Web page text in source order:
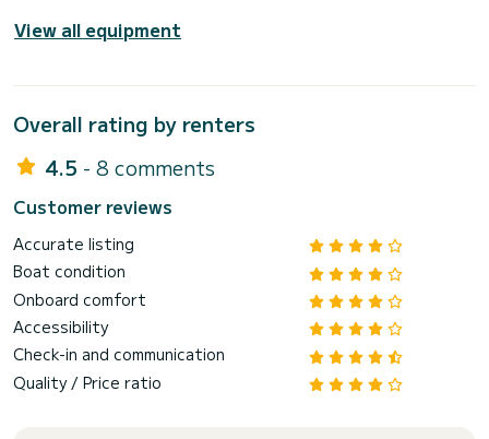
View all equipment
Overall rating by renters
4.5 - 8 comments
Customer reviews
Accurate listing
Boat condition
Onboard comfort
Accessibility
Check-in and communication
Quality / Price ratio